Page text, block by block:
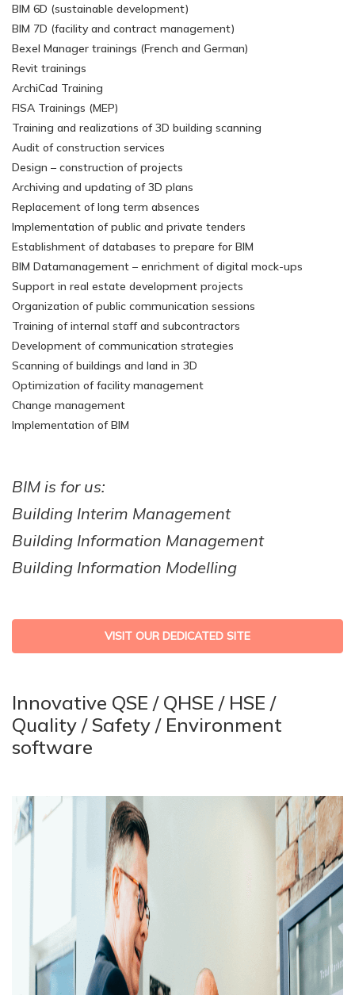
BIM 6D (sustainable development)
BIM 7D (facility and contract management)
Bexel Manager trainings (French and German)
Revit trainings
ArchiCad Training
FISA Trainings (MEP)
Training and realizations of 3D building scanning
Audit of construction services
Design – construction of projects
Archiving and updating of 3D plans
Replacement of long term absences
Implementation of public and private tenders
Establishment of databases to prepare for BIM
BIM Datamanagement – enrichment of digital mock-ups
Support in real estate development projects
Organization of public communication sessions
Training of internal staff and subcontractors
Development of communication strategies
Scanning of buildings and land in 3D
Optimization of facility management
Change management
Implementation of BIM
BIM is for us:
Building Interim Management
Building Information Management
Building Information Modelling
VISIT OUR DEDICATED SITE
Innovative QSE / QHSE / HSE /
Quality / Safety / Environment
software